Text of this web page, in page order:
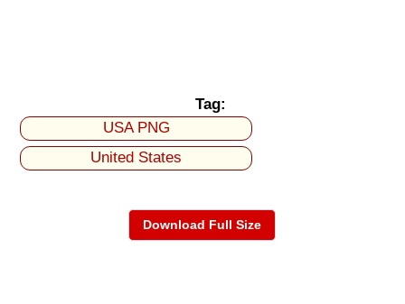
Tag:
USA PNG
United States
Download Full Size